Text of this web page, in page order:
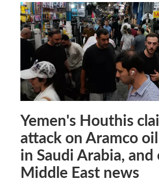
Yemen's Houthis
attack on Aramco
in Saudi Arabia,
Middle East news